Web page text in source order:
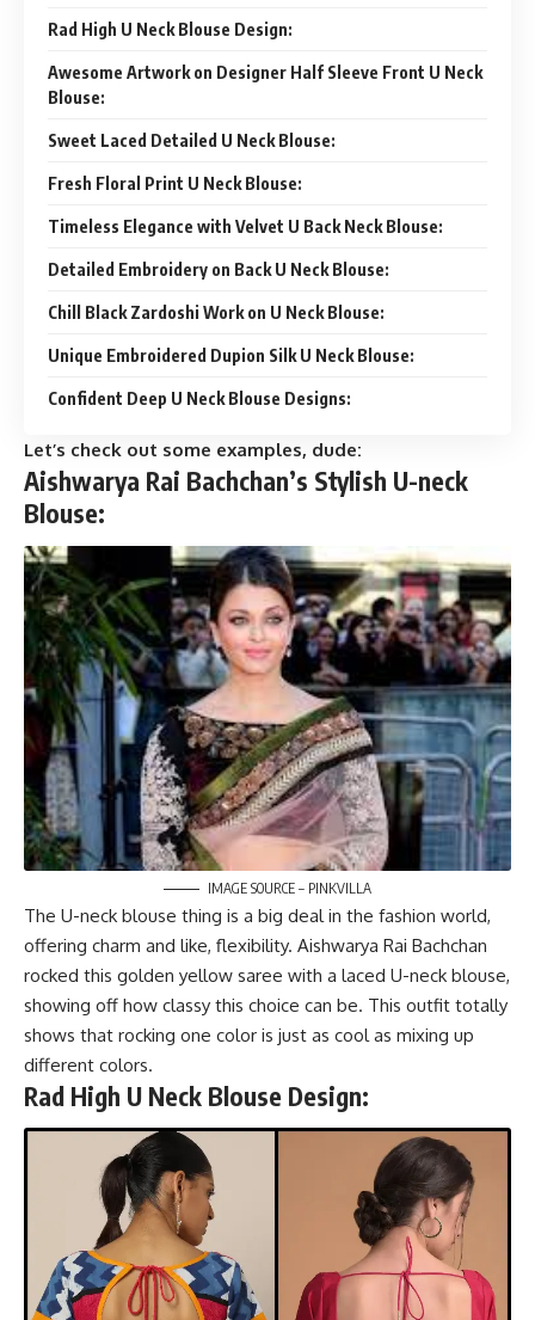
Rad High U Neck Blouse Design:
Awesome Artwork on Designer Half Sleeve Front U Neck
Blouse:
Sweet Laced Detailed U Neck Blouse:
Fresh Floral Print U Neck Blouse:
Timeless Elegance with Velvet U Back Neck Blouse:
Detailed Embroidery on Back U Neck Blouse:
Chill Black Zardoshi Work on U Neck Blouse:
Unique Embroidered Dupion Silk U Neck Blouse:
Confident Deep U Neck Blouse Designs:
Let’s check out some examples, dude:
Aishwarya Rai Bachchan’s Stylish U-neck
Blouse:
IMAGE SOURCE – PINKVILLA
The U-neck blouse thing is a big deal in the fashion world,
offering charm and like, flexibility. Aishwarya Rai Bachchan
rocked this golden yellow saree with a laced U-neck blouse,
showing off how classy this choice can be. This outfit totally
shows that rocking one color is just as cool as mixing up
different colors.
Rad High U Neck Blouse Design: